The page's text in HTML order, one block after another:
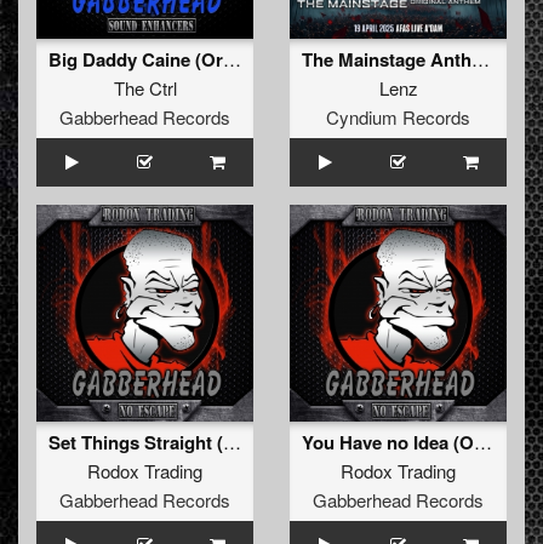
Big Daddy Caine (Original Mix)
The Ctrl
Gabberhead Records
The Mainstage Anthem
Lenz
Cyndium Records
Set Things Straight (Original Mix)
Rodox Trading
Gabberhead Records
You Have no Idea (Original Mix)
Rodox Trading
Gabberhead Records